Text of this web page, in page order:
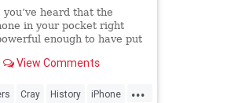
you’ve heard that the
in your pocket right
enough to have put
View Comments
...
Cray History iPhone